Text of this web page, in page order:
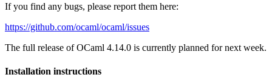
If you find any bugs, please report them here:
https://github.com/ocaml/ocaml/issues
The full release of OCaml 4.14.0 is currently planned for next week.
Installation instructions